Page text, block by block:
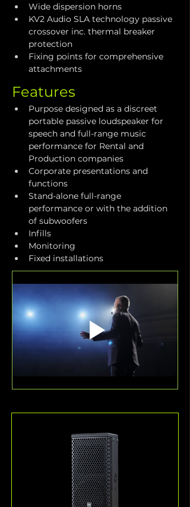
Wide dispersion horns
KV2 Audio SLA technology passive
crossover inc. thermal breaker
protection
Fixing points for comprehensive
attachments
Features
Purpose designed as a discreet
portable passive loudspeaker for
speech and full-range music
performance for Rental and
Production companies
Corporate presentations and
functions
Stand-alone full-range
performance or with the addition
of subwoofers
Infills
Monitoring
Fixed installations